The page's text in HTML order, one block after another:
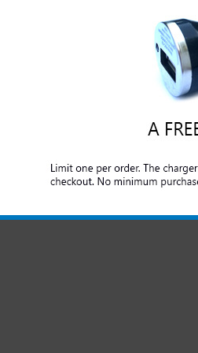
All carriers including Alltel/ AT&T/
"We are your one stop shopping
© 2001-